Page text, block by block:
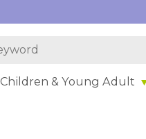
Children & Young Adult